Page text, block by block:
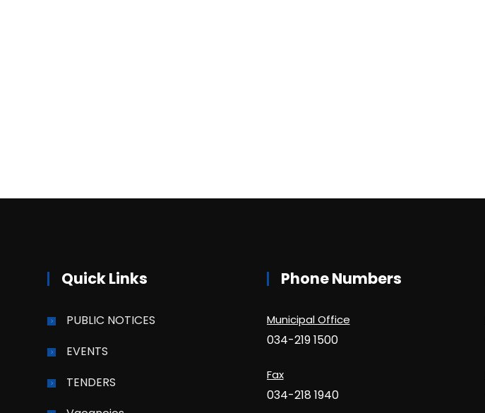
Quick Links
PUBLIC NOTICES
EVENTS
TENDERS
Phone Numbers
Municipal Office
034-219 1500
Fax
034-218 1940